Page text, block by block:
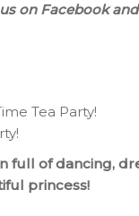
on Facebook
Tea Party!
full of dancing,
princess!